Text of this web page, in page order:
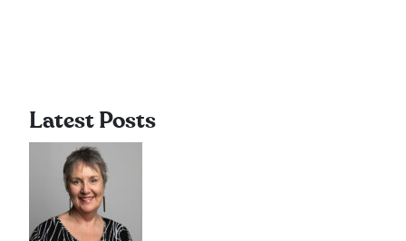
Latest Posts